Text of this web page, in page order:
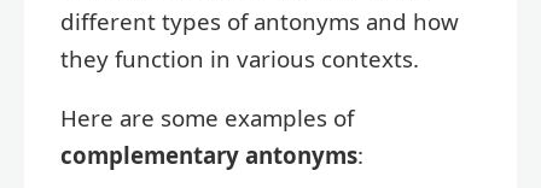
different types of antonyms and how
they function in various contexts.
Here are some examples of
complementary antonyms: